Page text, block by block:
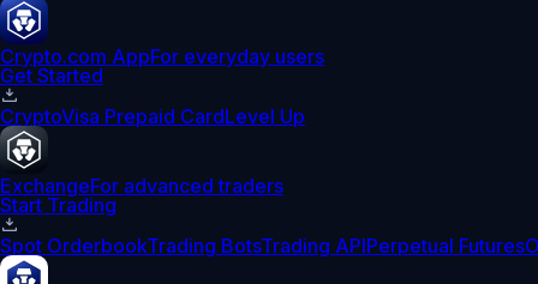
Crypto.com AppFor everyday users
Get Started
CryptoVisa Prepaid CardLevel Up
ExchangeFor advanced traders
Start Trading
Spot OrderbookTrading BotsTrading APIPerpetual Futures